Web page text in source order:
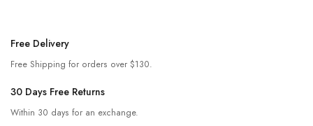
Free Delivery
Free Shipping for orders over $130.
30 Days Free Returns
Within 30 days for an exchange.